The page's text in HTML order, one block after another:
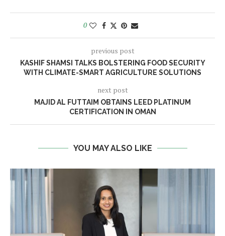
0
previous post
KASHIF SHAMSI TALKS BOLSTERING FOOD SECURITY
WITH CLIMATE-SMART AGRICULTURE SOLUTIONS
next post
MAJID AL FUTTAIM OBTAINS LEED PLATINUM
CERTIFICATION IN OMAN
YOU MAY ALSO LIKE